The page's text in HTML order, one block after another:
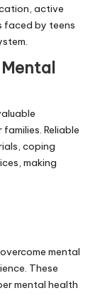
active
faced by teens
Reliable
coping
making
mental
These
mental health